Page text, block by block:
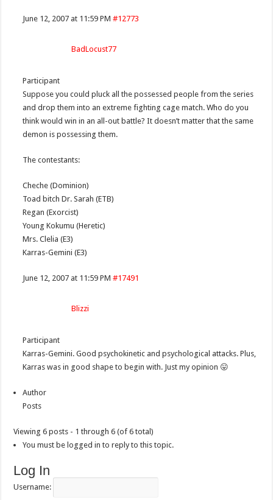
June 12, 2007 at 11:59 PM #12773
BadLocust77
Participant
Suppose you could pluck all the possessed people from the series
and drop them into an extreme fighting cage match. Who do you
think would win in an all-out battle? It doesn’t matter that the same
demon is possessing them.
The contestants:
Cheche (Dominion)
Toad bitch Dr. Sarah (ETB)
Regan (Exorcist)
Young Kokumu (Heretic)
Mrs. Clelia (E3)
Karras-Gemini (E3)
June 12, 2007 at 11:59 PM #17491
Blizzi
Participant
Karras-Gemini. Good psychokinetic and psychological attacks. Plus,
Karras was in good shape to begin with. Just my opinion 😛
Author
Posts
Viewing 6 posts - 1 through 6 (of 6 total)
You must be logged in to reply to this topic.
Log In
Username: